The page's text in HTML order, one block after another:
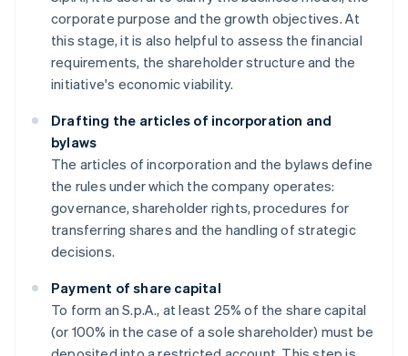
corporate purpose and the growth objectives. At
this stage, it is also helpful to assess the financial
requirements, the shareholder structure and the
initiative's economic viability.
Drafting the articles of incorporation and
bylaws
The articles of incorporation and the bylaws define
the rules under which the company operates:
governance, shareholder rights, procedures for
transferring shares and the handling of strategic
decisions.
Payment of share capital
To form an S.p.A., at least 25% of the share capital
(or 100% in the case of a sole shareholder) must be